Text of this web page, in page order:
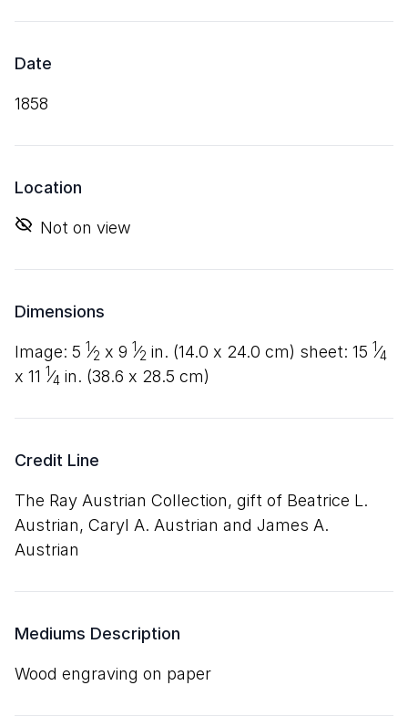
Date
1858
Location
Not on view
Dimensions
image: 5 1⁄2 x 9 1⁄2 in. (14.0 x 24.0 cm) sheet: 15 1⁄4
x 11 1⁄4 in. (38.6 x 28.5 cm)
Credit Line
The Ray Austrian Collection, gift of Beatrice L.
Austrian, Caryl A. Austrian and James A.
Austrian
Mediums Description
wood engraving on paper